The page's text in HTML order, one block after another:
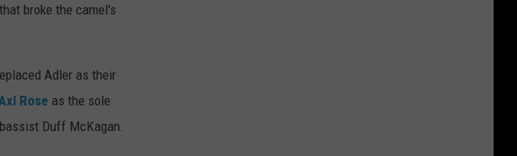
broke the camel's
Adler as their
Rose as the sole
Duff McKagan.